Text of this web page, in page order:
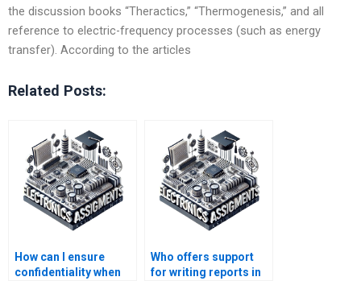
the discussion books “Theractics,” “Thermogenesis,” and all
reference to electric-frequency processes (such as energy
transfer). According to the articles
Related Posts:
How can I ensure
confidentiality when
Who offers support
for writing reports in